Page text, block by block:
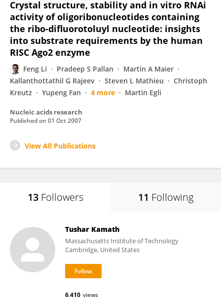
Crystal structure, stability and in vitro RNAi
activity of oligoribonucleotides containing
the ribo-difluorotoluyl nucleotide: insights
into substrate requirements by the human
RISC Ago2 enzyme
Feng Li Pradeep S Pallan
Martin A Maier
Kallanthottathil G Rajeev
Steven L Mathieu
Christoph
Kreutz
Yupeng Fan 4 more Martin Egli
Nucleic acids research
Published on 01 Oct 2007
View All Publications
13 Followers 11 Following
Tushar Kamath
Massachusetts Institute of Technology
Cambridge, United States
6,410 views